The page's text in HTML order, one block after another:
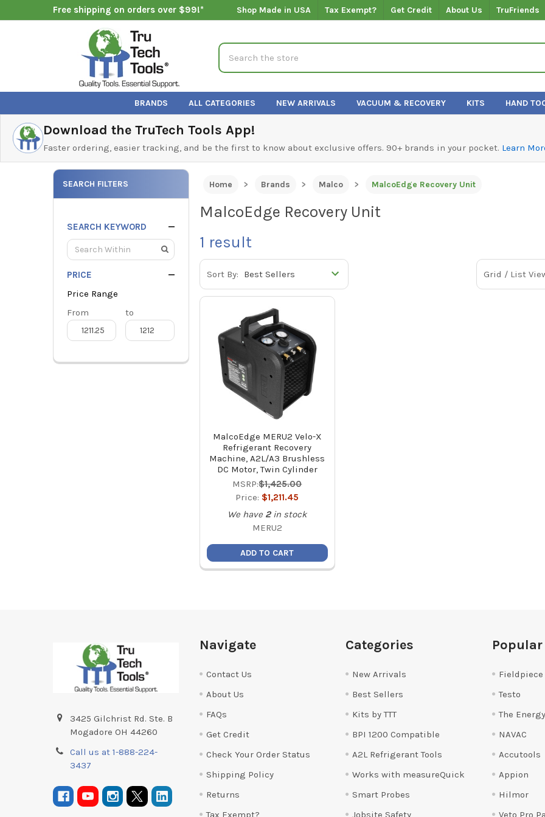
Free shipping on orders over $99!* Shop Made in USA Tax Exempt? Get Credit About Us TruFriends
Search
BRANDS ALL CATEGORIES NEW ARRIVALS VACUUM & RECOVERY KITS HAND
Download the TruTech Tools App!
Faster ordering, easier tracking, and be the first to know about exclusive offers. 90+ brands in your pocket. Learn
SEARCH FILTERS
SEARCH KEYWORD
PRICE
Price Range
Price
Range
From
Price
Range
to
Home Brands Malco MalcoEdge Recovery Unit
MalcoEdge Recovery Unit
1 result
Sort By: Grid / List
MalcoEdge MERU2 Velo-X
Refrigerant Recovery
Machine, A2L/A3 Brushless
DC Motor, Twin Cylinder
MSRP:$1,425.00
Price: $1,211.45
We have 2 in stock
MERU2
ADD TO CART
3425 Gilchrist Rd. Ste. B
Mogadore OH 44260
Call us at 1-888-224-
3437
Navigate
Contact Us
About Us
FAQs
Get Credit
Check Your Order Status
Shipping Policy
Returns
Tax Exempt?
Categories
New Arrivals
Best Sellers
Kits by TTT
BPI 1200 Compatible
A2L Refrigerant Tools
Works with measureQuick
Smart Probes
Jobsite Safety
Fieldpiece
Testo
The
NAVAC
Accutools
Appion
Hilmor
Veto Pro